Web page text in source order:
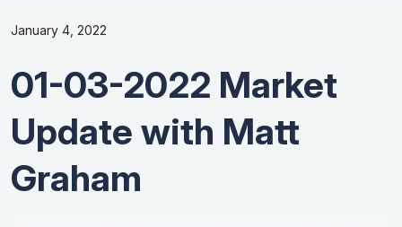
January 4, 2022
01-03-2022 Market
Update with Matt
Graham